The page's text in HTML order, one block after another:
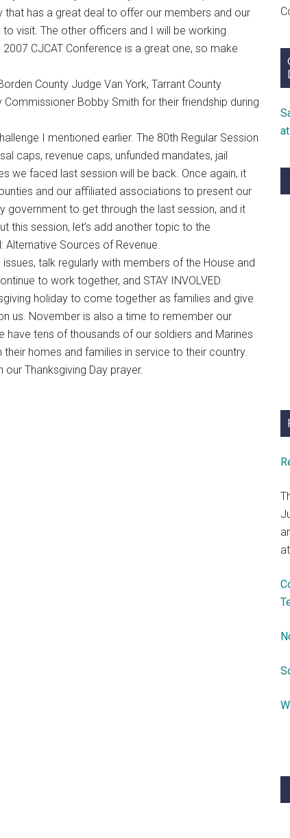
that has a great deal to offer our members and our
visit. The other officers and I will be working
CJCAT Conference is a great one, so make
County Judge Van York, Tarrant County
Bobby Smith for their friendship during
I mentioned earlier. The 80th Regular Session
caps, revenue caps, unfunded mandates, jail
we faced last session will be back. Once again, it
and our affiliated associations to present our
to get through the last session, and it
this session, let’s add another topic to the
Sources of Revenue.
talk regularly with members of the House and
to work together, and STAY INVOLVED.
holiday to come together as families and give
us. November is also a time to remember our
tens of thousands of our soldiers and Marines
homes and families in service to their country.
Thanksgiving Day prayer.